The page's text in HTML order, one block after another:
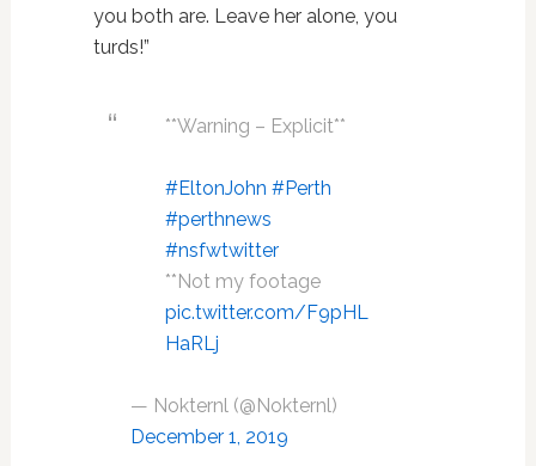
you both are. Leave her alone, you
turds!”
**Warning – Explicit**
#EltonJohn #Perth
#perthnews
#nsfwtwitter
**Not my footage
pic.twitter.com/F9pHL
HaRLj
— Nokternl (@Nokternl)
December 1, 2019